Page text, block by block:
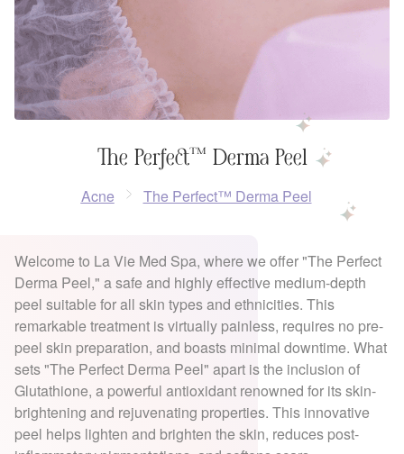
The Perfect™ Derma Peel
Acne The Perfect™ Derma Peel
Welcome to La Vie Med Spa, where we offer "The Perfect
Derma Peel," a safe and highly effective medium-depth
peel suitable for all skin types and ethnicities. This
remarkable treatment is virtually painless, requires no pre-
peel skin preparation, and boasts minimal downtime. What
sets "The Perfect Derma Peel" apart is the inclusion of
Glutathione, a powerful antioxidant renowned for its skin-
brightening and rejuvenating properties. This innovative
peel helps lighten and brighten the skin, reduces post-